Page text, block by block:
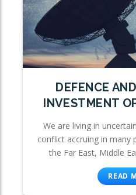
DEFENCE
INVESTMENT
We are living in
conflict accruing in
the Far East, Middle
READ